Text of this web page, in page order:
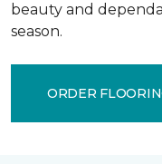
beauty and
season.
ORDER